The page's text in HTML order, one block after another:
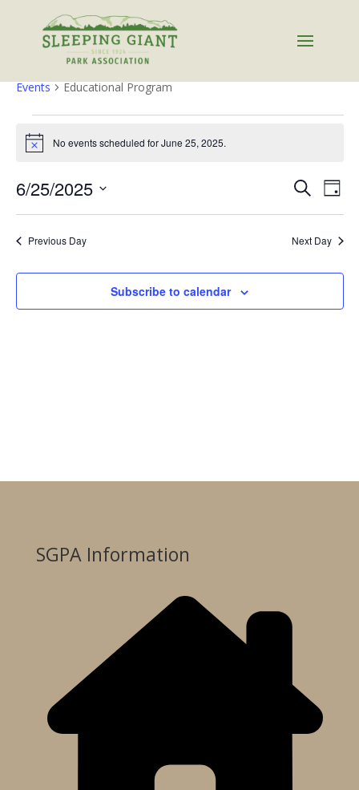
Educational Program
Events Educational Program
Events
for
25,
2025
Notice No events scheduled for June 25, 2025.
Events
Search
Views
SearchDay
6/25/2025
Previous Day Next Day
Subscribe to calendar
SGPA Information